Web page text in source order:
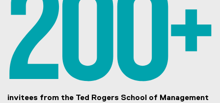
invitees from the Ted Rogers School of Management